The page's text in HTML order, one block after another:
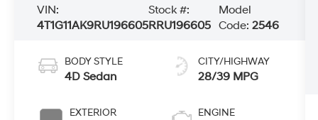
VIN:
4T1G11AK9RU196605
Stock #:
RRU196605
Model
Code:2546
BODY STYLE
4D Sedan
EXTERIOR
CITY/HIGHWAY
28/39 MPG
ENGINE